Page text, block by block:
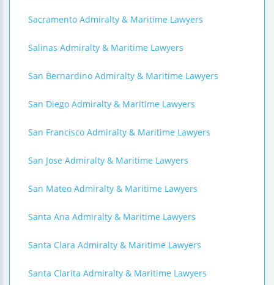
Sacramento Admiralty & Maritime Lawyers
Salinas Admiralty & Maritime Lawyers
San Bernardino Admiralty & Maritime Lawyers
San Diego Admiralty & Maritime Lawyers
San Francisco Admiralty & Maritime Lawyers
San Jose Admiralty & Maritime Lawyers
San Mateo Admiralty & Maritime Lawyers
Santa Ana Admiralty & Maritime Lawyers
Santa Clara Admiralty & Maritime Lawyers
Santa Clarita Admiralty & Maritime Lawyers